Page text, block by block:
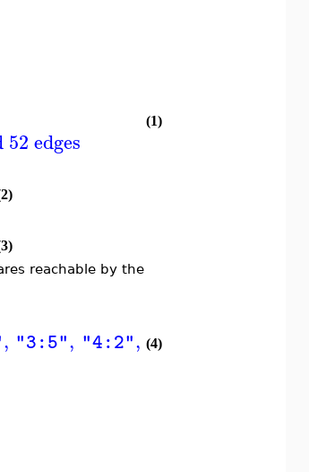
edges
(1)
reachable by the
, "3:5", "4:2", "4:4"
(4)